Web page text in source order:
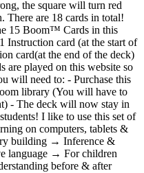
the square will turn red
There are 18 cards in total!
15 Boom™ Cards in this
card (at the start of
card(at the end of the deck)
played on this website so
will need to: - Purchase this
library (You will have to
- The deck will now stay in
I like to use this set of
on computers, tablets &
building → Inference &
language → For children
before & after